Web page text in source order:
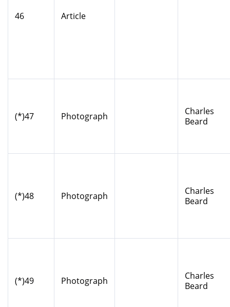
46 Article
(*)47 Photograph
Charles
Beard
(*)48 Photograph
Charles
Beard
(*)49 Photograph
Charles
Beard